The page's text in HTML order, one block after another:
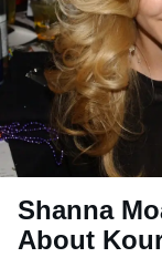
Shanna
About